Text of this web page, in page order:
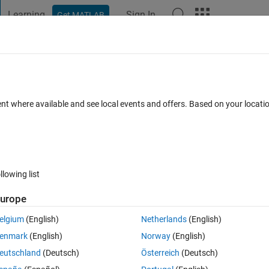
Learning Get MATLAB Sign In
from Python
1 vote
it from Python using the Matlab Compiler Runtime.
example
use-matlab-handle-objects-in-python.html
where available and see local events and offers. Based on your
list
(English)
(English)
(Deutsch)
Netherlands(English)
Norway(English)
Österreich (Deutsch)